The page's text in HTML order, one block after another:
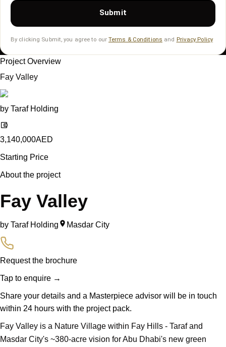
Submit
By clicking Submit, you agree to our Terms & Conditions and Privacy Policy
Project Overview
Fay Valley
by Taraf Holding
3,140,000AED
Starting Price
About the project
Fay Valley
by Taraf Holding Masdar City
Request the brochure
Tap to enquire →
Share your details and a Masterpiece advisor will be in touch
within 24 hours with the project pack.
Fay Valley is a Nature Village within Fay Hills - Taraf and
Masdar City's ~380-acre vision for Abu Dhabi's new green